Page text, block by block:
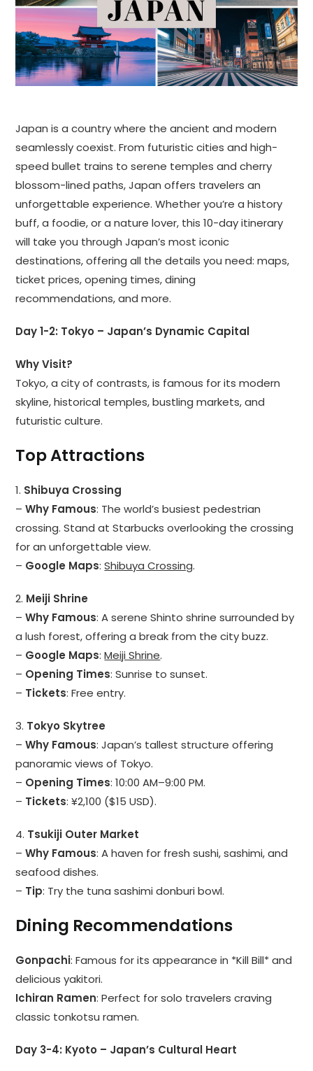
Japan is a country where the ancient and modern
seamlessly coexist. From futuristic cities and high-
speed bullet trains to serene temples and cherry
blossom-lined paths, Japan offers travelers an
unforgettable experience. Whether you’re a history
buff, a foodie, or a nature lover, this 10-day itinerary
will take you through Japan’s most iconic
destinations, offering all the details you need: maps,
ticket prices, opening times, dining
recommendations, and more.
Day 1-2: Tokyo – Japan’s Dynamic Capital
Why Visit?
Tokyo, a city of contrasts, is famous for its modern
skyline, historical temples, bustling markets, and
futuristic culture.
Top Attractions
1. Shibuya Crossing
–Why Famous: The world’s busiest pedestrian
crossing. Stand at Starbucks overlooking the crossing
for an unforgettable view.
– Google Maps:Shibuya Crossing.
2. Meiji Shrine
–Why Famous: A serene Shinto shrine surrounded by
a lush forest, offering a break from the city buzz.
– Google Maps:Meiji Shrine.
– Opening Times: Sunrise to sunset.
– Tickets: Free entry.
3. Tokyo Skytree
–Why Famous: Japan’s tallest structure offering
panoramic views of Tokyo.
– Opening Times: 10:00 AM–9:00 PM.
– Tickets: ¥2,100 ($15 USD).
4. Tsukiji Outer Market
–Why Famous: A haven for fresh sushi, sashimi, and
seafood dishes.
– Tip: Try the tuna sashimi donburi bowl.
Dining Recommendations
Gonpachi: Famous for its appearance in *Kill Bill* and
delicious yakitori.
Ichiran Ramen: Perfect for solo travelers craving
classic tonkotsu ramen.
Day 3-4: Kyoto – Japan’s Cultural Heart